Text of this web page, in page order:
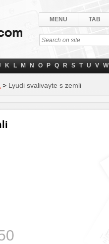
MENU TAB
K L M N O P Q R S T U V W
> Lyudi svalivayte s zemli